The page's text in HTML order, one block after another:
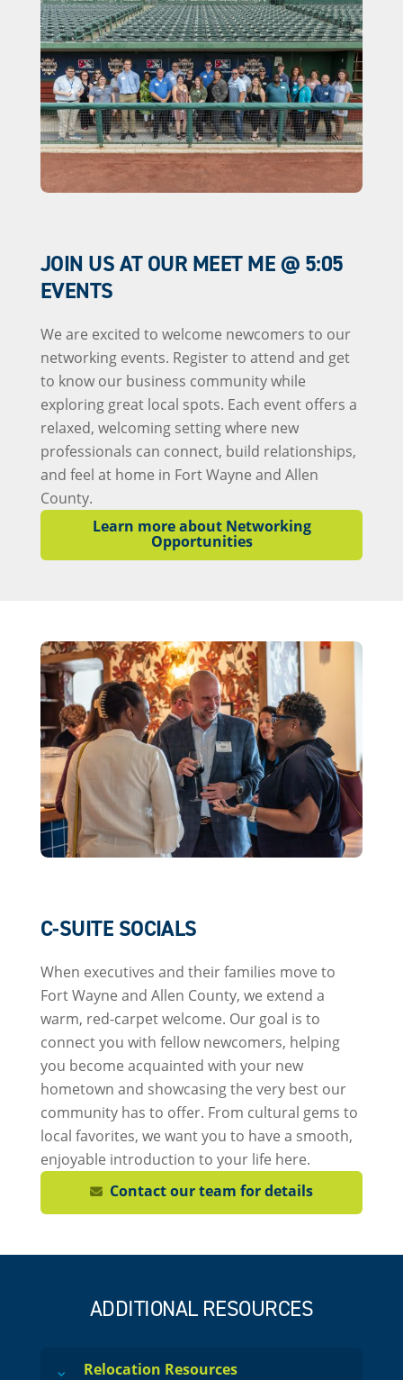
JOIN US AT OUR MEET ME @ 5:05
EVENTS
We are excited to welcome newcomers to our
networking events. Register to attend and get
to know our business community while
exploring great local spots. Each event offers a
relaxed, welcoming setting where new
professionals can connect, build relationships,
and feel at home in Fort Wayne and Allen
County.
Learn more about Networking
Opportunities
C-SUITE SOCIALS
When executives and their families move to
Fort Wayne and Allen County, we extend a
warm, red-carpet welcome. Our goal is to
connect you with fellow newcomers, helping
you become acquainted with your new
hometown and showcasing the very best our
community has to offer. From cultural gems to
local favorites, we want you to have a smooth,
enjoyable introduction to your life here.
Contact our team for details
ADDITIONAL RESOURCES
Relocation Resources